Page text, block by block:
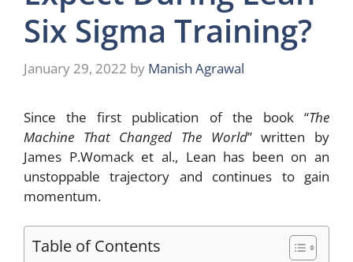
Six Sigma Training?
January 29, 2022 by Manish Agrawal
Since the first publication of the book “The
Machine That Changed The World” written by
James P.Womack et al., Lean has been on an
unstoppable trajectory and continues to gain
momentum.
Table of Contents